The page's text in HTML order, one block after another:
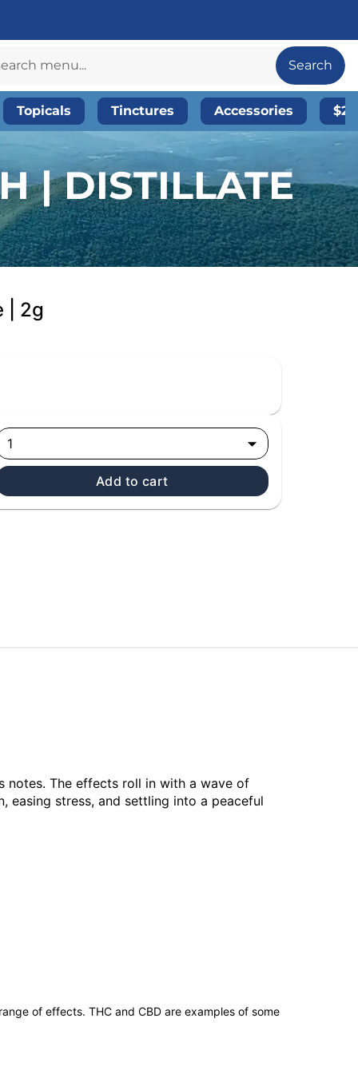
Search
Topicals Tinctures Accessories
| DISTILLATE
| 2g
1
Add to cart
notes. The effects roll in with a wave of
easing stress, and settling into a peaceful
of effects. THC and CBD are examples of some